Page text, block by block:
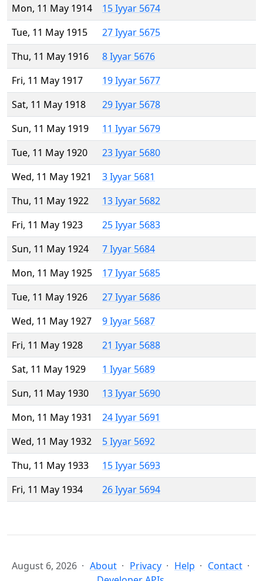
Mon, 11 May 1914
15 Iyyar 5674
Tue, 11 May 1915
27 Iyyar 5675
Thu, 11 May 1916
8 Iyyar 5676
Fri, 11 May 1917
19 Iyyar 5677
Sat, 11 May 1918
29 Iyyar 5678
Sun, 11 May 1919
11 Iyyar 5679
Tue, 11 May 1920
23 Iyyar 5680
Wed, 11 May 1921
3 Iyyar 5681
Thu, 11 May 1922
13 Iyyar 5682
Fri, 11 May 1923
25 Iyyar 5683
Sun, 11 May 1924
7 Iyyar 5684
Mon, 11 May 1925
17 Iyyar 5685
Tue, 11 May 1926
27 Iyyar 5686
Wed, 11 May 1927
9 Iyyar 5687
Fri, 11 May 1928
21 Iyyar 5688
Sat, 11 May 1929
1 Iyyar 5689
Sun, 11 May 1930
13 Iyyar 5690
Mon, 11 May 1931
24 Iyyar 5691
Wed, 11 May 1932
5 Iyyar 5692
Thu, 11 May 1933
15 Iyyar 5693
Fri, 11 May 1934
26 Iyyar 5694
August 6, 2026 About Privacy Help
Contact